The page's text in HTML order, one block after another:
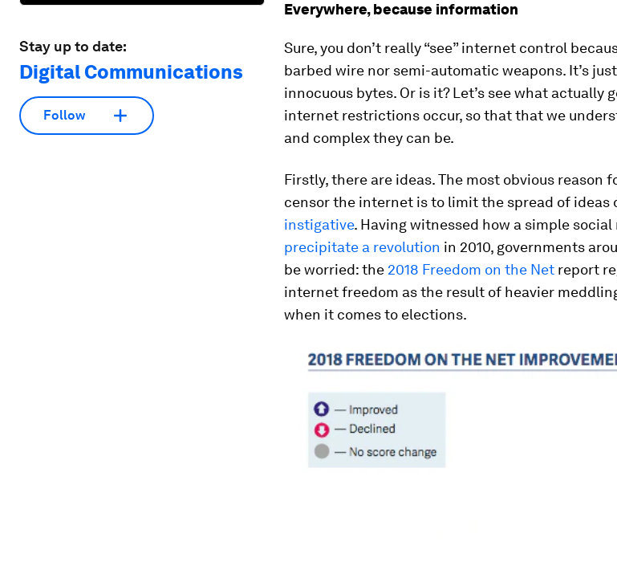
Stay up to date:
Digital Communications
Follow
Everywhere, because information
Sure, you don’t really “see” internet control
barbed wire nor semi-automatic weapons. It’s
innocuous bytes. Or is it? Let’s see what actually
internet restrictions occur, so that that we
and complex they can be.
Firstly, there are ideas. The most obvious reason
censor the internet is to limit the spread of ideas
instigative. Having witnessed how a simple
precipitate a revolution in 2010, governments
be worried: the 2018 Freedom on the Net report
internet freedom as the result of heavier
when it comes to elections.